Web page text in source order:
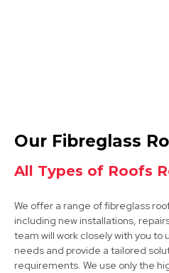
Ashby-De-La-
Our Fibreglass
All Types of Roofs
We offer a range of fibreglass
including new installations,
team will work closely with you
needs and provide a tailored
requirements. We use only the